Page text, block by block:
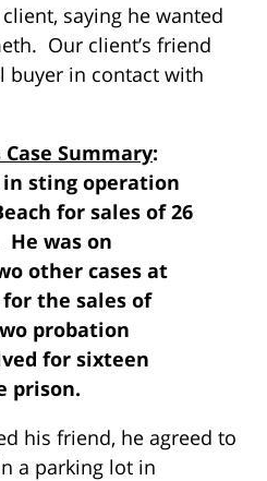
saying he wanted
Our client’s friend
buyer in contact with
Summary:
sting operation
for sales of 26
was on
other cases at
the sales of
probation
for sixteen
prison.
his friend, he agreed to
a parking lot in